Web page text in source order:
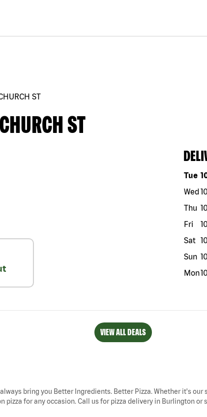
ST
ST
Day
Tue
Wed
Thu
Fri
Sat
Sun
Mon
VIEW ALL DEALS
bring you Better Ingredients. Better Pizza. Whether it's
for any occasion. Call us for pizza delivery in Burlington or